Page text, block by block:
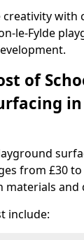
with
le-Fylde
of
from £30
materials and
include: